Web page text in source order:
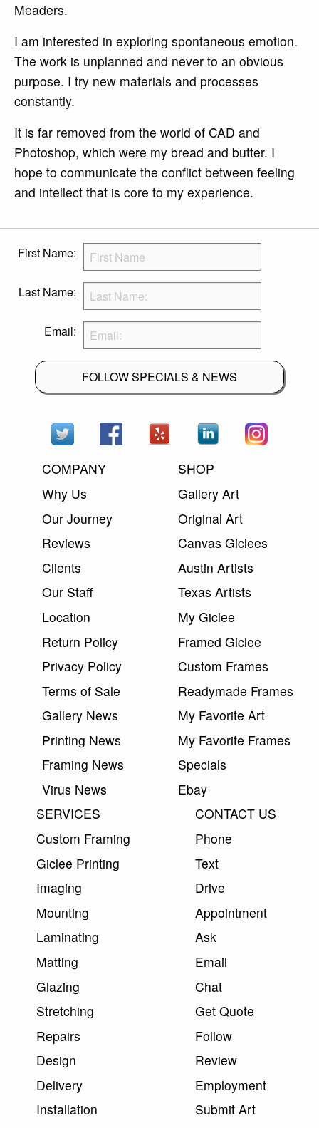
Meaders.
I am interested in exploring spontaneous emotion.
The work is unplanned and never to an obvious
purpose. I try new materials and processes
constantly.
It is far removed from the world of CAD and
Photoshop, which were my bread and butter. I
hope to communicate the conflict between feeling
and intellect that is core to my experience.
First Name:
Last Name:
Email:
FOLLOW SPECIALS & NEWS
COMPANY
Why Us
Our Journey
Reviews
Clients
Our Staff
Location
Return Policy
Privacy Policy
Terms of Sale
Gallery News
Printing News
Framing News
Virus News
SHOP
Gallery Art
Original Art
Canvas Giclees
Austin Artists
Texas Artists
My Giclee
Framed Giclee
Custom Frames
Readymade Frames
My Favorite Art
My Favorite Frames
Specials
Ebay
SERVICES
Custom Framing
Giclee Printing
Imaging
Mounting
Laminating
Matting
Glazing
Stretching
Repairs
Design
Delivery
Installation
CONTACT US
Phone
Text
Drive
Appointment
Ask
Email
Chat
Get Quote
Follow
Review
Employment
Submit Art